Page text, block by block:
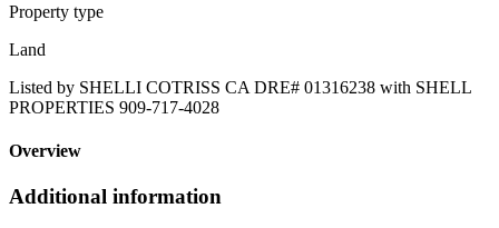
Property type
Land
Listed by SHELLI COTRISS CA DRE# 01316238 with SHELL
PROPERTIES 909-717-4028
Overview
Additional information